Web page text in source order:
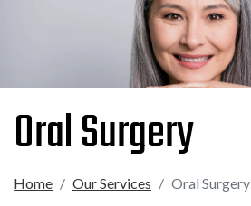
Oral Surgery
Home Our Services Oral Surgery